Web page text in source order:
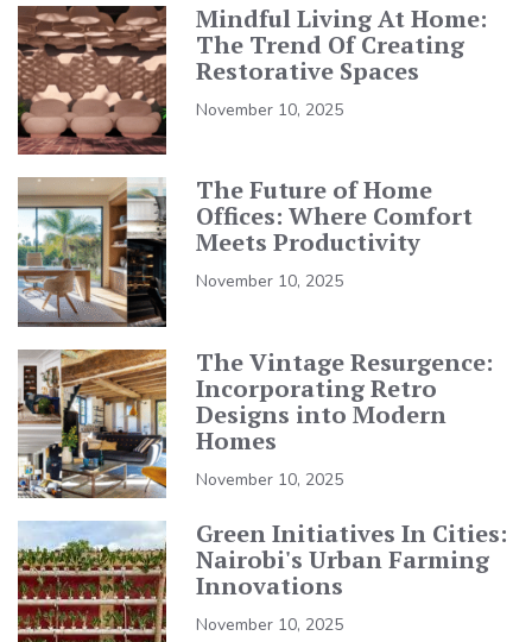
Mindful Living At Home:
The Trend Of Creating
Restorative Spaces
November 10, 2025
The Future of Home
Offices: Where Comfort
Meets Productivity
November 10, 2025
The Vintage Resurgence:
Incorporating Retro
Designs into Modern
Homes
November 10, 2025
Green Initiatives In Cities:
Nairobi's Urban Farming
Innovations
November 10, 2025